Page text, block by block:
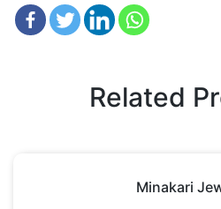
Related
Minakari